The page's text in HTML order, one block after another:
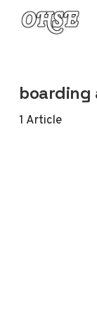
Skip to content
boarding
1 Article